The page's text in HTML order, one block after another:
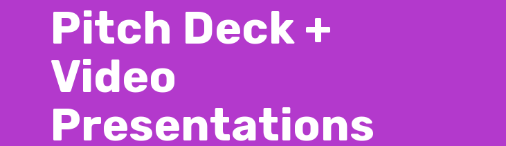
Pitch Deck +
Video
Presentations